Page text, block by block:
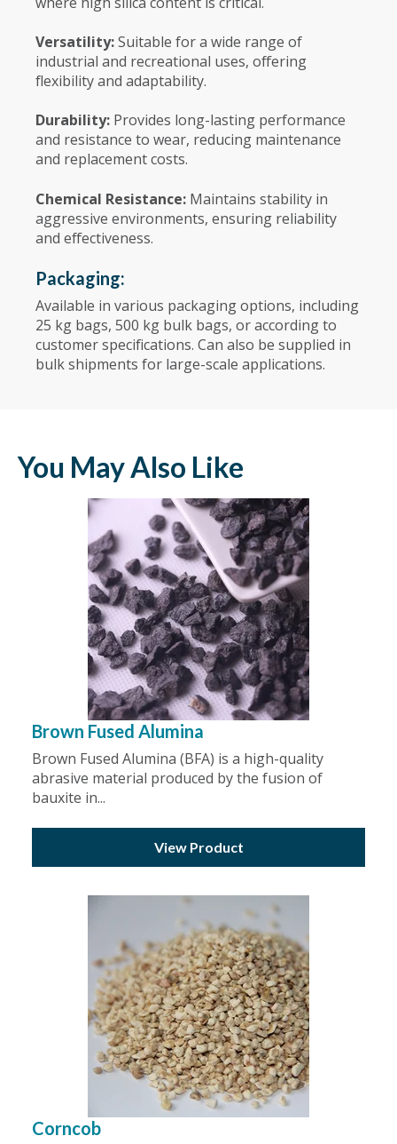
Versatility:Suitable for a wide range of
industrial and recreational uses, offering
flexibility and adaptability.
Durability: Provides long-lasting performance
and resistance to wear, reducing maintenance
and replacement costs.
Chemical Resistance: Maintains stability in
aggressive environments, ensuring reliability
and effectiveness.
Packaging:
Available in various packaging options, including
25 kg bags, 500 kg bulk bags, or according to
customer specifications. Can also be supplied in
bulk shipments for large-scale applications.
You May Also Like
Brown Fused Alumina
Brown Fused Alumina (BFA) is a high-quality
abrasive material produced by the fusion of
bauxite in...
View Product
Corncob